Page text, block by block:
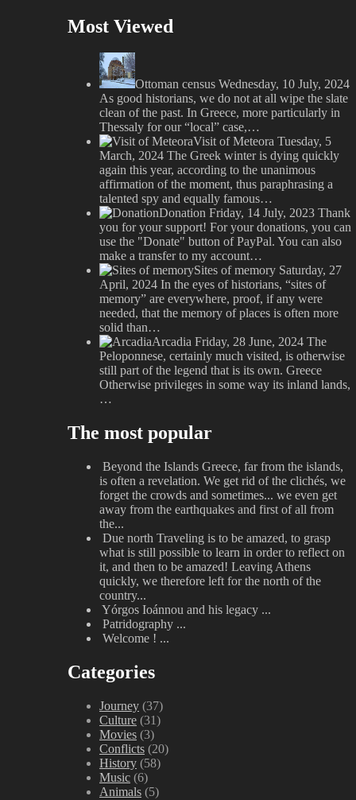
Most Viewed
Ottoman census Wednesday, 10 July, 2024
As good historians, we do not at all wipe the slate
clean of the past. In Greece, more particularly in
Thessaly for our “local” case,…
Visit of Meteora Tuesday, 5
March, 2024 The Greek winter is dying quickly
again this year, according to the unanimous
affirmation of the moment, thus paraphrasing a
talented spy and equally famous…
Donation Friday, 14 July, 2023 Thank
you for your support! For your donations, you can
use the "Donate" button of PayPal. You can also
make a transfer to my account…
Sites of memory Saturday, 27
April, 2024 In the eyes of historians, “sites of
memory” are everywhere, proof, if any were
needed, that the memory of places is often more
solid than…
Arcadia Friday, 28 June, 2024 The
Peloponnese, certainly much visited, is otherwise
still part of the legend that is its own. Greece
Otherwise privileges in some way its inland lands,
…
The most popular
Beyond the Islands Greece, far from the islands,
is often a revelation. We get rid of the clichés, we
forget the crowds and sometimes... we even get
away from the earthquakes and first of all from
the...
Due north Traveling is to be amazed, to grasp
what is still possible to learn in order to reflect on
it, and then to be amazed! Leaving Athens
quickly, we therefore left for the north of the
country...
Yórgos Ioánnou and his legacy ...
Patridography ...
Welcome ! ...
Categories
Journey (37)
Culture (31)
Movies (3)
Conflicts (20)
History (58)
Music (6)
Animals (5)